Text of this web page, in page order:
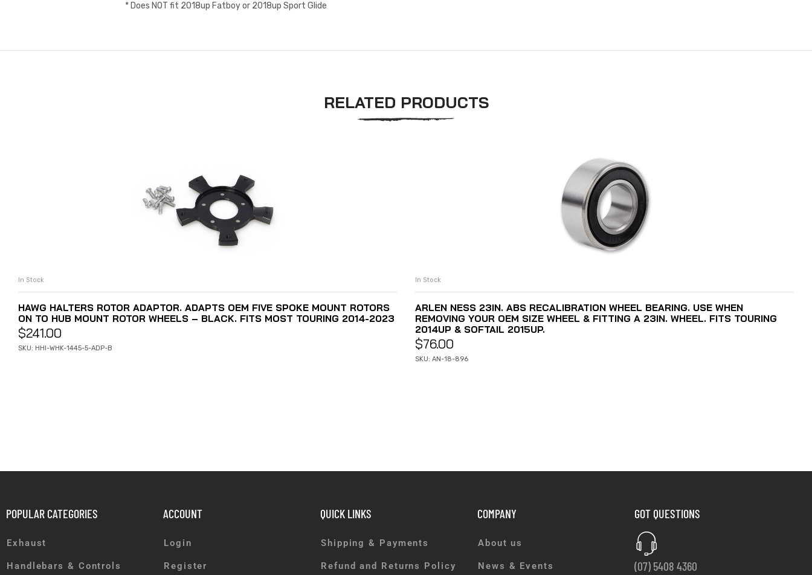
* Does NOT fit 2018up Fatboy or 2018up Sport Glide
RELATED PRODUCTS
In Stock
HAWG HALTERS ROTOR ADAPTOR. ADAPTS OEM FIVE SPOKE MOUNT ROTORS
ON TO HUB MOUNT ROTOR WHEELS – BLACK. FITS MOST TOURING 2014-2023
$241.00
SKU: HHI-WHK-1445-5-ADP-B
In Stock
ARLEN NESS 23IN. ABS RECALIBRATION WHEEL BEARING. USE WHEN
REMOVING YOUR OEM SIZE WHEEL & FITTING A 23IN. WHEEL. FITS TOURING
2014UP & SOFTAIL 2015UP.
$76.00
SKU: AN-18-896
POPULAR CATEGORIES
Exhaust
Handlebars & Controls
ACCOUNT
Login
Register
QUICK LINKS
Shipping & Payments
Refund and Returns Policy
COMPANY
About us
News & Events
GOT QUESTIONS
(07) 5408 4360